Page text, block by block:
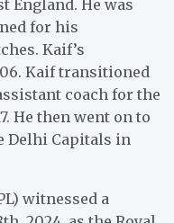
England. He was
for his
Kaif’s
Kaif transitioned
coach for the
He then went on to
Delhi Capitals in
witnessed a